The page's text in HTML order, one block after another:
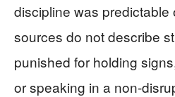
discipline was
sources do not describe
punished for holding
or speaking in a non-